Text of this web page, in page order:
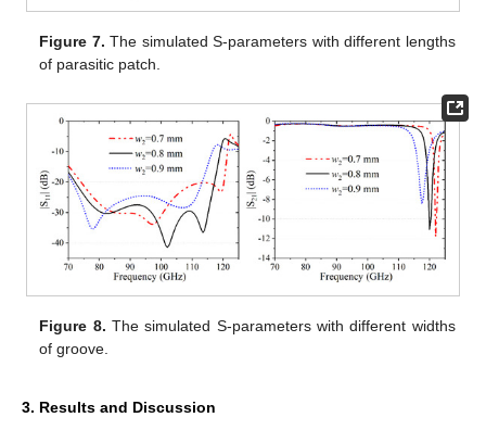
Figure 7. The simulated S-parameters with different lengths
of parasitic patch.
Figure 8. The simulated S-parameters with different widths
of groove.
3. Results and Discussion